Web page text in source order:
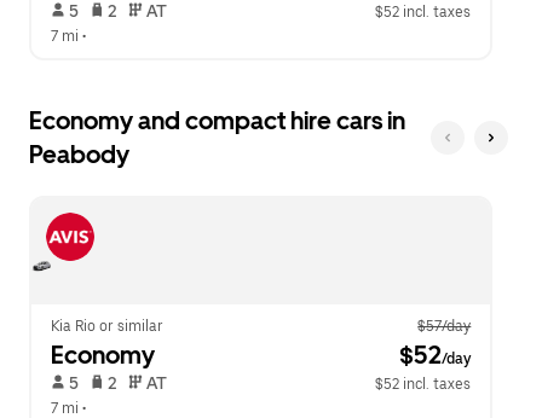
5 2 AT
$52 incl. taxes
7 mi •
Economy and compact hire cars in
Peabody
Kia Rio or similar $57/day
Economy $52/day
5 2 AT
$52 incl. taxes
7 mi •